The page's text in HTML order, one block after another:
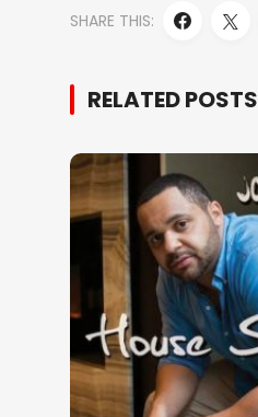
SHARE THIS:
RELATED POSTS